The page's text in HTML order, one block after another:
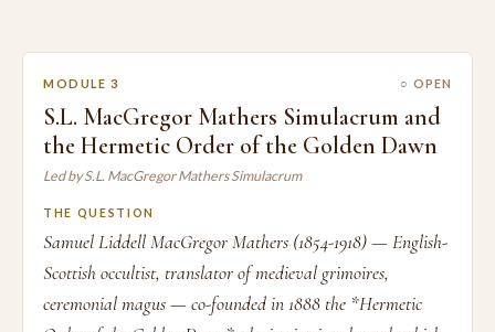
MODULE 3 ○ OPEN
S.L. MacGregor Mathers Simulacrum and
the Hermetic Order of the Golden Dawn
Led by S.L. MacGregor Mathers Simulacrum
THE QUESTION
Samuel Liddell MacGregor Mathers (1854-1918) — English-
Scottish occultist, translator of medieval grimoires,
ceremonial magus — co-founded in 1888 the *Hermetic